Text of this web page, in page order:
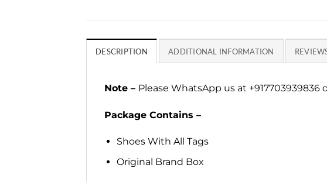
DESCRIPTION ADDITIONAL INFORMATION
Note – Please WhatsApp us at
Package Contains –
Shoes With All Tags
Original Brand Box